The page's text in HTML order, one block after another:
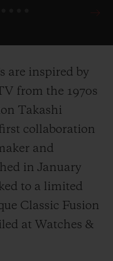
are inspired by
from the 1970s
Takashi
collaboration
and
in January
to a limited
Classic Fusion
at Watches &